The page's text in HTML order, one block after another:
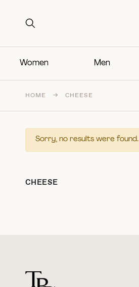
Search for:
Women Men
HOME → CHEESE
Sorry, no results were found.
CHEESE
For general questions